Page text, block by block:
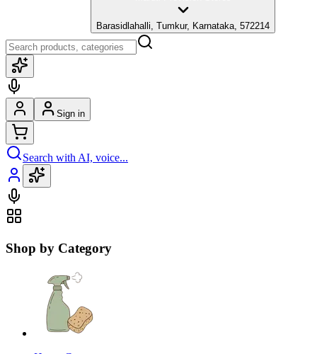
Barasidlahalli, Tumkur, Karnataka, 572214
Sign in
Search with AI, voice...
Shop by Category